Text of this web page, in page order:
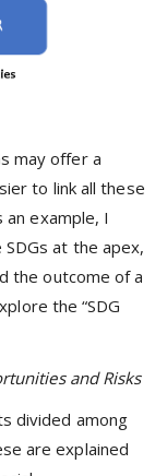
may offer a
to link all these
an example, I
at the apex,
the outcome of a
the “SDG
and Risks
divided among
are explained